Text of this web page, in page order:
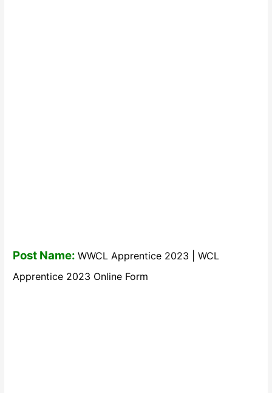
Post Name:WWCL Apprentice 2023 | WCL
Apprentice 2023 Online Form